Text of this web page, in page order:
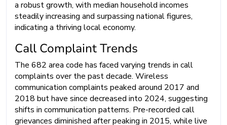
a robust growth, with median household incomes
steadily increasing and surpassing national figures,
indicating a thriving local economy.
Call Complaint Trends
The 682 area code has faced varying trends in call
complaints over the past decade. Wireless
communication complaints peaked around 2017 and
2018 but have since decreased into 2024, suggesting
shifts in communication patterns. Pre-recorded call
grievances diminished after peaking in 2015, while live